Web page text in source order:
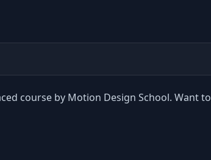
course by Motion Design School. Want to